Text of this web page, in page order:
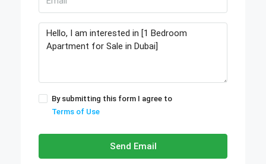
By submitting this form I agree to
Terms of Use
Send Email